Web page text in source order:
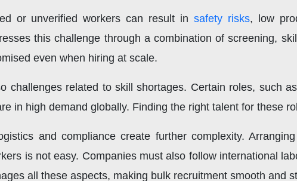
or unverified workers can result insafety risks, low
this challenge through a combination of screening,
even when hiring at scale.
challenges related to skill shortages. Certain roles, such
in high demand globally. Finding the right talent for these
and compliance create further complexity.
is not easy. Companies must also follow international
all these aspects, making bulk recruitment smooth and